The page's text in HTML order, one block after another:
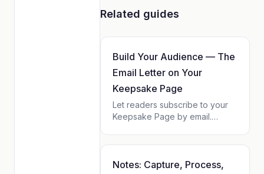
Related guides
Build Your Audience — The
Email Letter on Your
Keepsake Page
Let readers subscribe to your
Keepsake Page by email.
fees on top of Keepsake.
Notes: Capture, Process,